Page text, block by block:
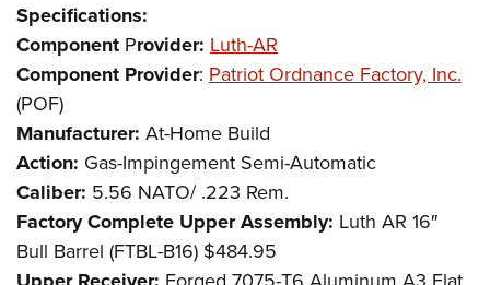
Specifications:
Component Provider: Luth-AR
Component Provider: Patriot Ordnance Factory, Inc.
(POF)
Manufacturer: At-Home Build
Action: Gas-Impingement Semi-Automatic
Caliber: 5.56 NATO/ .223 Rem.
Factory Complete Upper Assembly: Luth AR 16″
Bull Barrel (FTBL-B16) $484.95